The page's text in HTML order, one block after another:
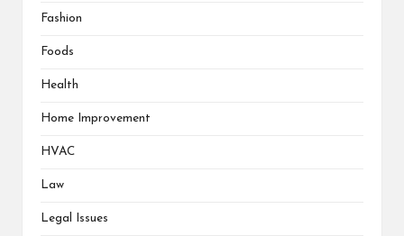
Fashion
Foods
Health
Home Improvement
HVAC
Law
Legal Issues